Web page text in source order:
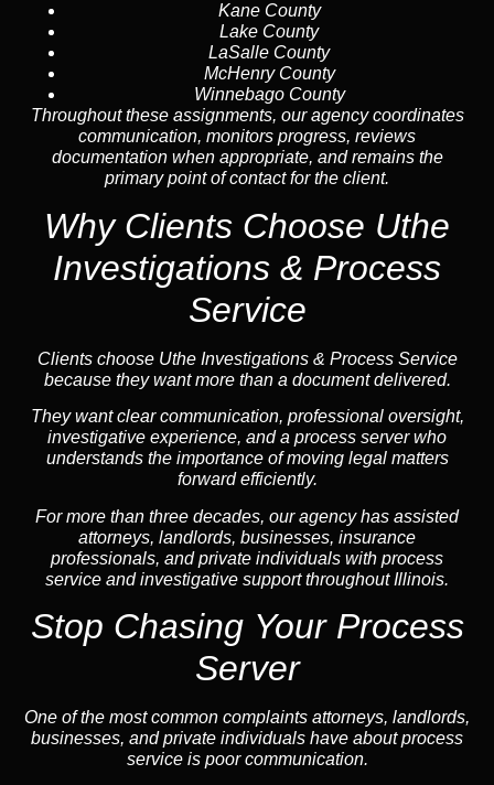
Kane County
Lake County
LaSalle County
McHenry County
Winnebago County
Throughout these assignments, our agency coordinates
communication, monitors progress, reviews
documentation when appropriate, and remains the
primary point of contact for the client.
Why Clients Choose Uthe
Investigations & Process
Service
Clients choose Uthe Investigations & Process Service
because they want more than a document delivered.
They want clear communication, professional oversight,
investigative experience, and a process server who
understands the importance of moving legal matters
forward efficiently.
For more than three decades, our agency has assisted
attorneys, landlords, businesses, insurance
professionals, and private individuals with process
service and investigative support throughout Illinois.
Stop Chasing Your Process
Server
One of the most common complaints attorneys, landlords,
businesses, and private individuals have about process
service is poor communication.